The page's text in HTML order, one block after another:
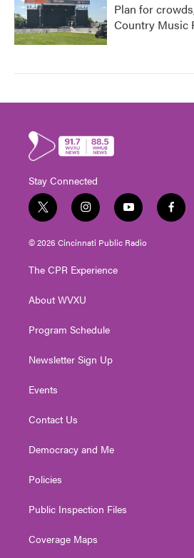
Plan for
Country Music
Stay Connected
t
w
i
t
e
i
n
s
t
g
a
y
o
u
t
f
a
© 2026 Cincinnati Public Radio
The CPR Experience
About WVXU
Program Schedule
Newsletter Sign Up
Events
Contact Us
Democracy and Me
Policies
Public Inspection Files
Coverage Maps